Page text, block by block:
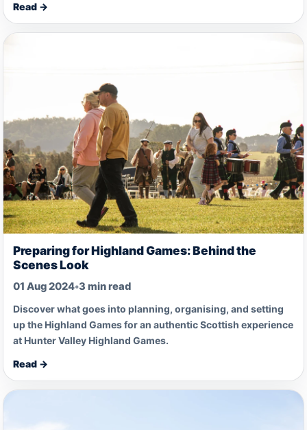
Read →
Preparing for Highland Games: Behind the
Scenes Look
01 Aug 2024•3 min read
Discover what goes into planning, organising, and setting
up the Highland Games for an authentic Scottish experience
at Hunter Valley Highland Games.
Read →